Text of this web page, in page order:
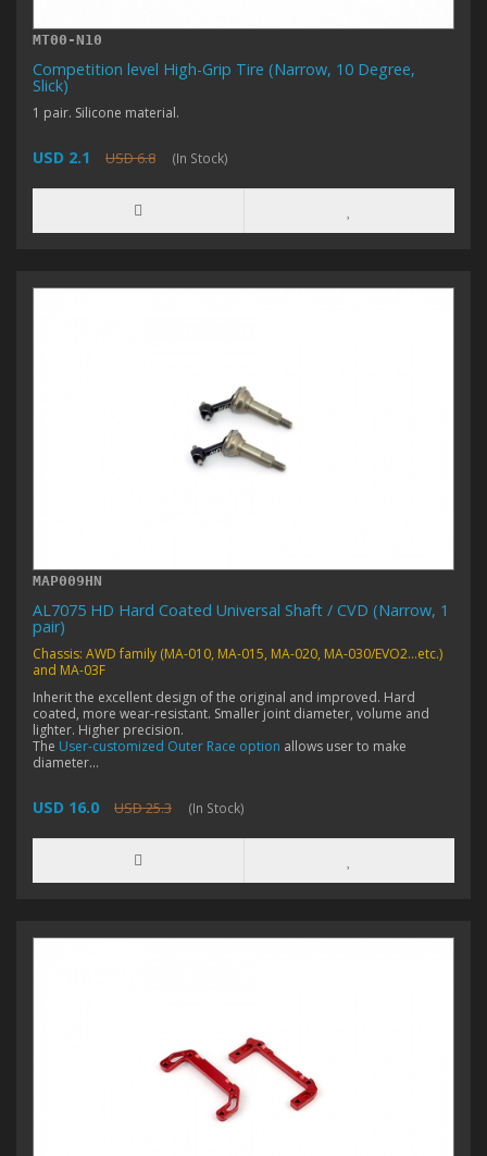
MT00-N10
Competition level High-Grip Tire (Narrow, 10 Degree,
Slick)
1 pair. Silicone material.
USD 2.1 USD 6.8 (In Stock)
MAP009HN
AL7075 HD Hard Coated Universal Shaft / CVD (Narrow, 1
pair)
Chassis: AWD family (MA-010, MA-015, MA-020, MA-030/EVO2...etc.)
and MA-03F
Inherit the excellent design of the original and improved. Hard
coated, more wear-resistant. Smaller joint diameter, volume and
lighter. Higher precision.
The User-customized Outer Race option allows user to make
diameter...
USD 16.0 USD 25.3 (In Stock)